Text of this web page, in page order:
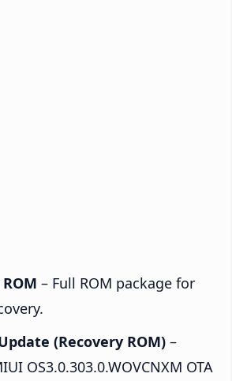
– Full ROM package for
(Recovery ROM) –
OS3.0.303.0.WOVCNXM OTA